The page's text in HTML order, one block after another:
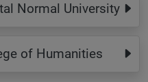
Normal University
of Humanities